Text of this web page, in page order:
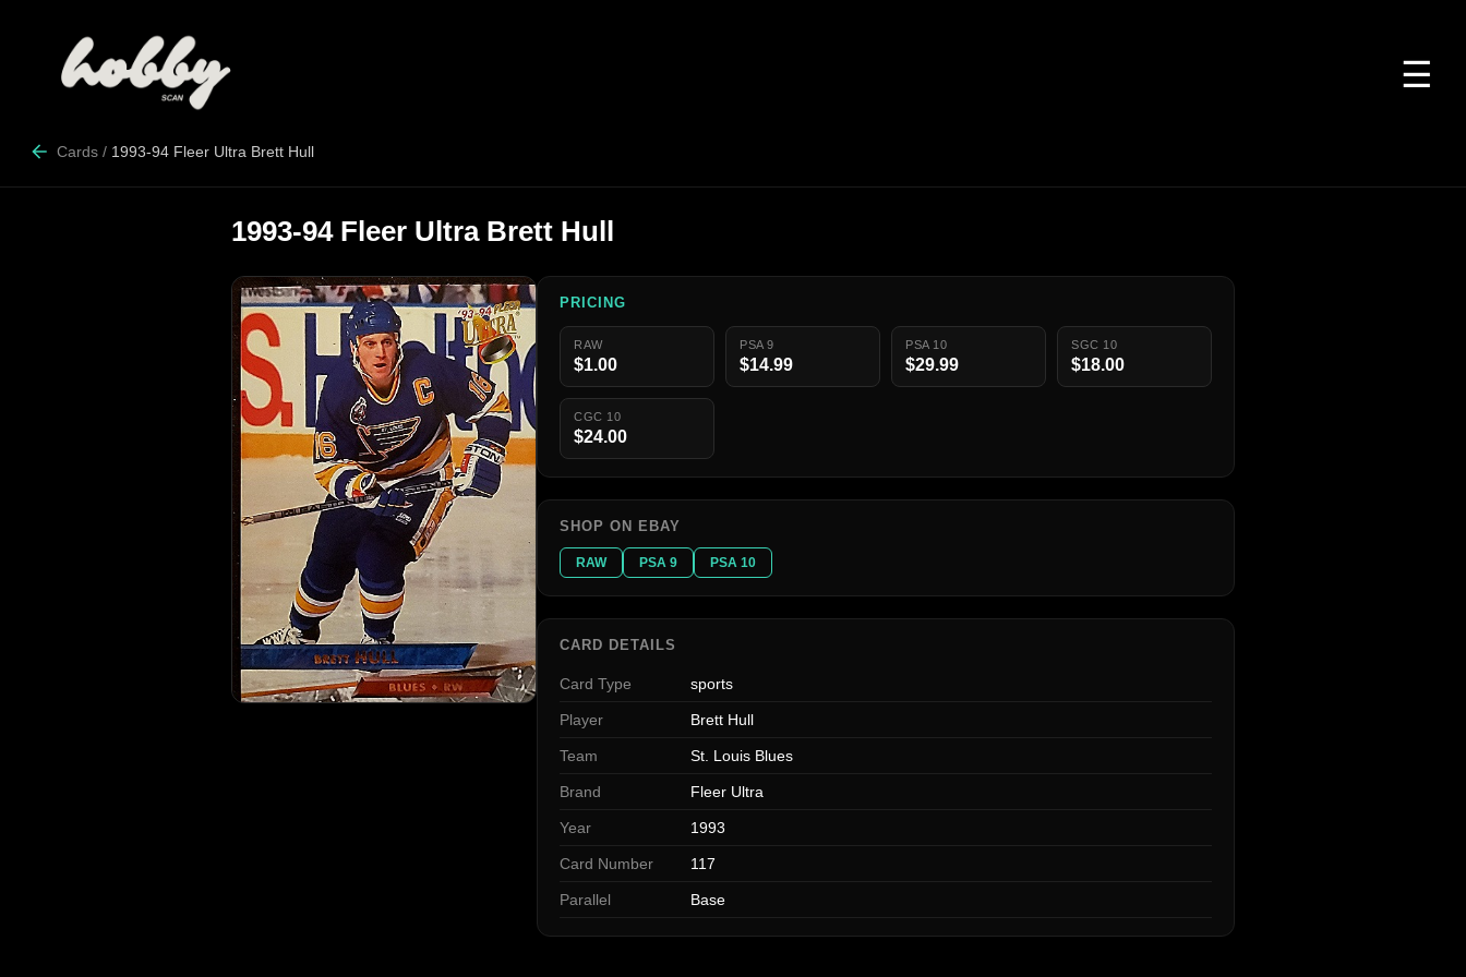
☰
Cards / 1993-94 Fleer Ultra Brett Hull
1993-94 Fleer Ultra Brett Hull
PRICING
RAW
$1.00
PSA 9
$14.99
PSA 10
$29.99
SGC 10
$18.00
CGC 10
$24.00
SHOP ON EBAY
RAW PSA 9 PSA 10
CARD DETAILS
Card Type sports
Player Brett Hull
Team St. Louis Blues
Brand Fleer Ultra
Year 1993
Card Number 117
Parallel Base